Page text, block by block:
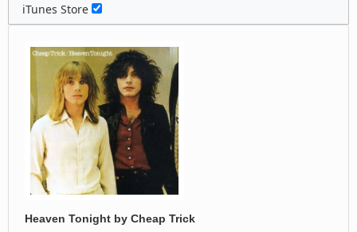
iTunes Store
Heaven Tonight by Cheap Trick